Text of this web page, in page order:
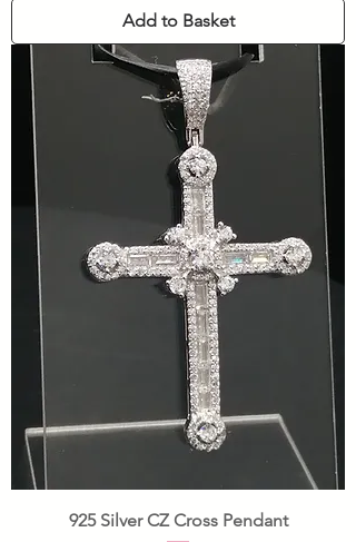
Add to Basket
925 Silver CZ Cross Pendant